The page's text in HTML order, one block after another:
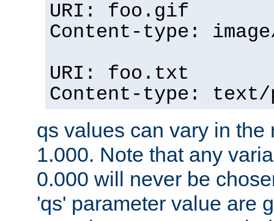
URI: foo.gif
Content-type:
URI: foo.txt
Content-type:
qs values can vary in the
1.000. Note that any
0.000 will never be
'qs' parameter value are